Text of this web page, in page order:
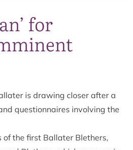
for
is drawing closer after a
questionnaires involving the
of the first Ballater Blethers,